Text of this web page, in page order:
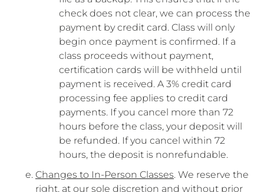
check does not clear, we can process the
payment by credit card. Class will only
begin once payment is confirmed. If a
class proceeds without payment,
certification cards will be withheld until
payment is received. A 3% credit card
processing fee applies to credit card
payments. If you cancel more than 72
hours before the class, your deposit will
be refunded. If you cancel within 72
hours, the deposit is nonrefundable.
Changes to In-Person Classes. We reserve the
right, at our sole discretion and without prior